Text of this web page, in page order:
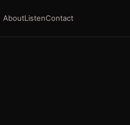
AboutListenContact